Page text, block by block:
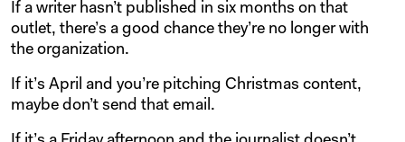
If a writer hasn’t published in six months on that
outlet, there’s a good chance they’re no longer with
the organization.
If it’s April and you’re pitching Christmas content,
maybe don’t send that email.